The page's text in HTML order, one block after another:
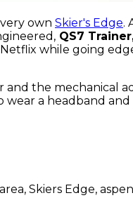
own Skier's Edge.
QS7
while going
the mechanical
a headband
Skiers Edge,